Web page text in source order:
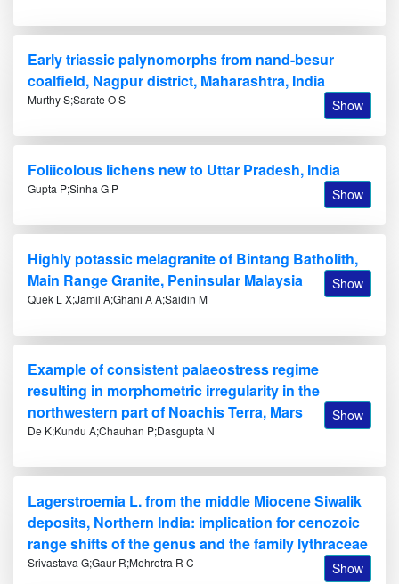
Early triassic palynomorphs from nand-besur
coalfield, Nagpur district, Maharashtra, India
Show
Murthy S;Sarate O S
Foliicolous lichens new to Uttar Pradesh, India
Show
Gupta P;Sinha G P
Highly potassic melagranite of Bintang Batholith,
Main Range Granite, Peninsular Malaysia
Show
Quek L X;Jamil A;Ghani A A;Saidin M
Example of consistent palaeostress regime
resulting in morphometric irregularity in the
northwestern part of Noachis Terra, Mars
Show
De K;Kundu A;Chauhan P;Dasgupta N
Lagerstroemia L. from the middle Miocene Siwalik
deposits, Northern India: implication for cenozoic
range shifts of the genus and the family lythraceae
Show
Srivastava G;Gaur R;Mehrotra R C